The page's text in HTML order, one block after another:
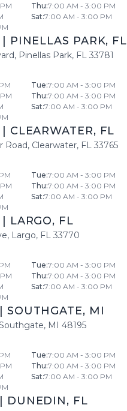
Thu:7:00 AM - 3:00 PM
Sat:7:00 AM - 3:00 PM
PINELLAS PARK, FL
, Pinellas Park, FL 33781
Tue:7:00 AM - 3:00 PM
Thu:7:00 AM - 3:00 PM
Sat:7:00 AM - 3:00 PM
CLEARWATER, FL
Road, Clearwater, FL 33765
Tue:7:00 AM - 3:00 PM
Thu:7:00 AM - 3:00 PM
Sat:7:00 AM - 3:00 PM
LARGO, FL
, Largo, FL 33770
Tue:7:00 AM - 3:00 PM
Thu:7:00 AM - 3:00 PM
Sat:7:00 AM - 3:00 PM
SOUTHGATE, MI
, MI 48195
Tue:7:00 AM - 3:00 PM
Thu:7:00 AM - 3:00 PM
Sat:7:00 AM - 3:00 PM
DUNEDIN, FL